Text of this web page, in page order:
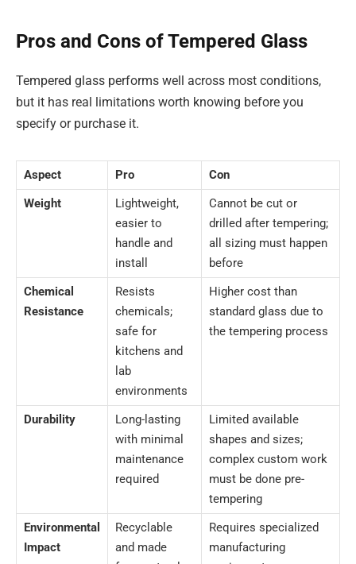
Pros and Cons of Tempered Glass
Tempered glass performs well across most conditions,
but it has real limitations worth knowing before you
specify or purchase it.
Aspect Pro
Con
Weight
Lightweight,
easier to
handle and
install
Cannot be cut or
drilled after tempering;
all sizing must happen
before
Chemical
Resistance
Resists
chemicals;
safe for
kitchens and
lab
environments
Higher cost than
standard glass due to
the tempering process
Durability
Long-lasting
with minimal
maintenance
required
Limited available
shapes and sizes;
complex custom work
must be done pre-
tempering
Environmental
Impact
Recyclable
and made
Requires specialized
manufacturing